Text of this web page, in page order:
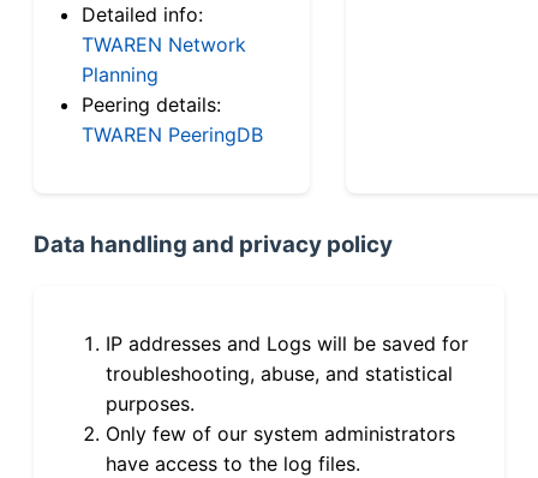
Detailed info:
TWAREN Network
Planning
Peering details:
TWAREN PeeringDB
Data handling and privacy policy
IP addresses and Logs will be saved for
troubleshooting, abuse, and statistical
purposes.
Only few of our system administrators
have access to the log files.